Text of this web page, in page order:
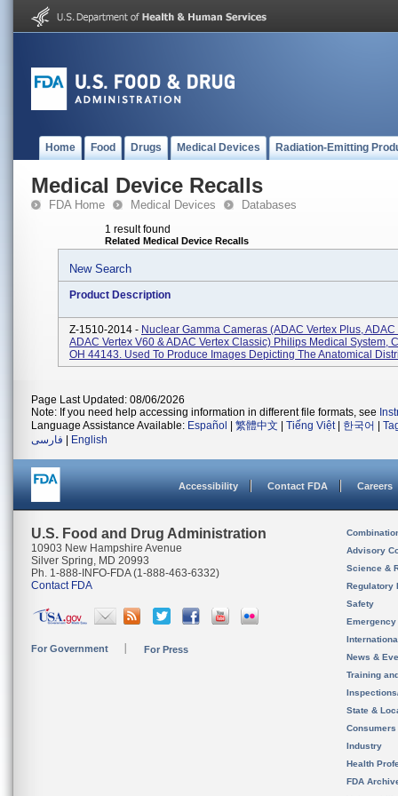
Home Food Drugs Medical Devices Radiation-Emitting
Medical Device Recalls
FDA Home Medical Devices Databases
1 result found
Related Medical Device Recalls
New Search
Product Description
Z-1510-2014 - Nuclear Gamma Cameras (ADAC Vertex Plus,
ADAC Vertex V60 & ADAC Vertex Classic) Philips Medical System,
OH 44143. Used To Produce Images Depicting The Anatomical
Page Last Updated: 08/06/2026
Note: If you need help accessing information in different file formats, see
Language Assistance Available: Español 繁體中文 Tiếng Việt| 한국어
فارسی
English
Accessibility Contact FDA Careers
U.S. Food and Drug Administration
10903 New Hampshire Avenue
Silver Spring, MD 20993
Ph. 1-888-INFO-FDA (1-888-463-6332)
Contact FDA
For Government For Press
Advisory
Science &
Regulatory
Safety
News &
Training
State &
Consumers
Industry
Health
FDA